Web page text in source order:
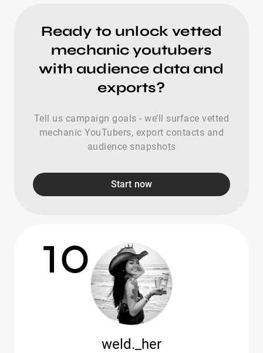
Ready to unlock vetted
mechanic youtubers
with audience data and
exports?
Tell us campaign goals - we’ll surface vetted
mechanic YouTubers, export contacts and
audience snapshots
Start now
10
weld._her